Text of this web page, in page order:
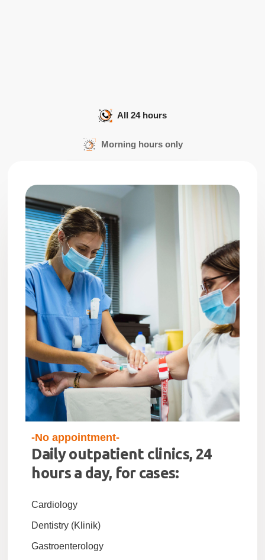
All 24 hours
Morning hours only
-No appointment-
Daily outpatient clinics, 24
hours a day, for cases:
Cardiology
Dentistry (Klinik)
Gastroenterology